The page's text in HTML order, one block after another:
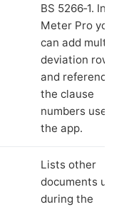
BS 5266‑1. In
Meter Pro you
can add
deviation rows
and reference
the clause
numbers used
the app.
Lists other
documents
during the